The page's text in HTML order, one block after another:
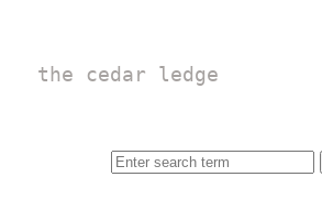
the cedar ledge